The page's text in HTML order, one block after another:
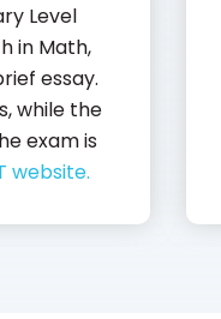
Level
in Math,
essay.
while the
exam is
website.